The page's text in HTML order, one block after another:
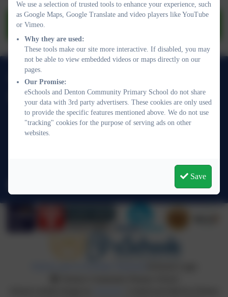
SEND Information Report.pdf
01273 513377
Denton Community Primary School
Acacia Road
Denton
Newhaven
We use a selection of trusted tools to enhance your experience, such
as Google Maps, Google Translate and video players like YouTube
or Vimeo.
Why they are used:
These tools make our site more interactive. If disabled, you may
not be able to view embedded videos or maps directly on our
pages.
Our Promise:
eSchools and Denton Community Primary School do not share
your data with 3rd party advertisers. These cookies are only used
to provide the specific features mentioned above. We do not use
"tracking" cookies for the purpose of serving ads on other
websites.
Save